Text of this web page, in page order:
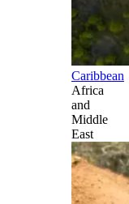
Caribbean
Africa
and
Middle
East